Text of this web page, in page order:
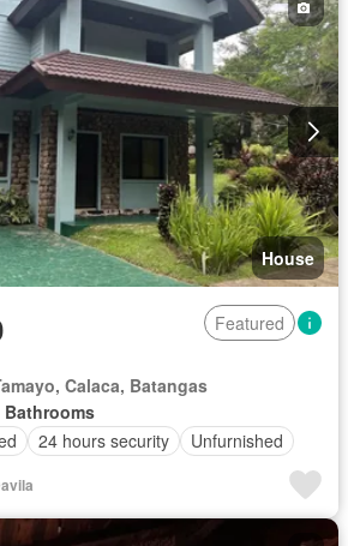
House
Featured
Calaca, Batangas
Bathrooms
24 hours security Unfurnished